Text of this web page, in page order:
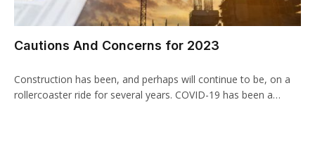
Cautions And Concerns for 2023
Construction has been, and perhaps will continue to be, on a
rollercoaster ride for several years. COVID-19 has been a…